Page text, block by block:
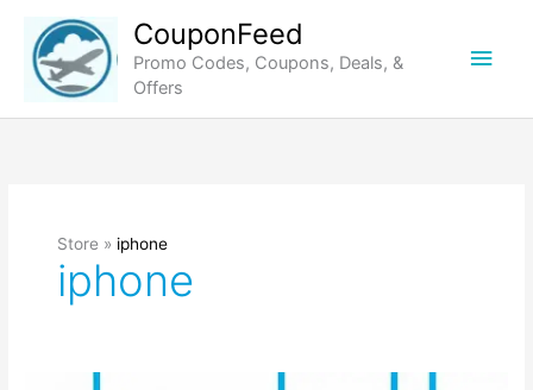
content
CouponFeed
Promo Codes, Coupons, Deals, &
Offers
Main
Store » iphone
iphone